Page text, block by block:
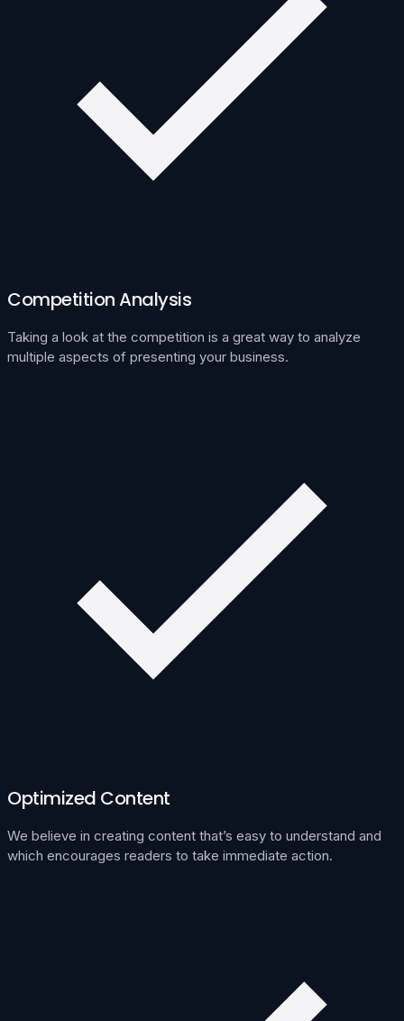
Competition Analysis
Taking a look at the competition is a great way to analyze
multiple aspects of presenting your business.
Optimized Content
We believe in creating content that’s easy to understand and
which encourages readers to take immediate action.